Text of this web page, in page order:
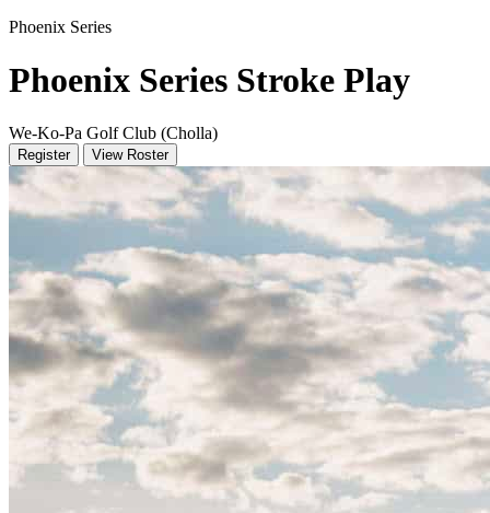
Phoenix Series
Phoenix Series Stroke Play
We-Ko-Pa Golf Club (Cholla)
Register View Roster